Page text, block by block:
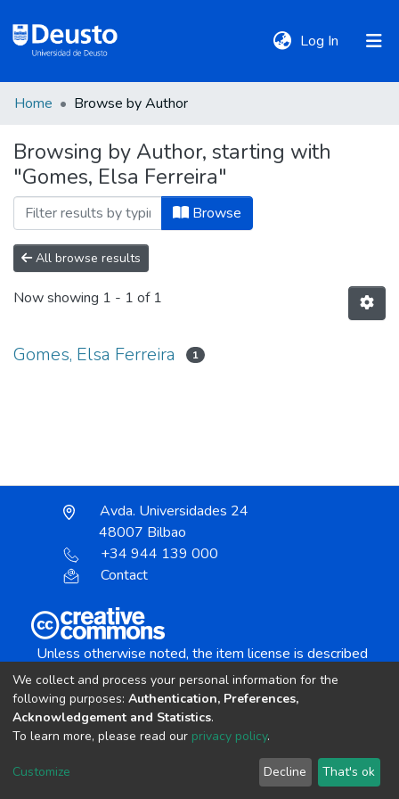
Log In (current)
Communities
&
Collections
All of DSpace
Home Browse by Author
Browsing by Author, starting with
"Gomes, Elsa Ferreira"
Browse
All browse results
Now showing 1 - 1 of 1
Gomes, Elsa Ferreira 1
Avda. Universidades 24
48007 Bilbao
+34 944 139 000
Contact
Unless otherwise noted, the item license is described
Creative Commons Attribution-NonCommercial-
copyright © 2002-2026 LYRASIS
Cookie settings Send Feedback
We collect and process your personal information for the
following purposes: Authentication, Preferences,
Acknowledgement and Statistics.
To learn more, please read our privacy policy.
Customize Decline That's ok